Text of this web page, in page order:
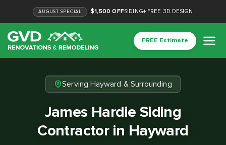
AUGUST SPECIAL $1,500 OFFSIDING+ FREE 3D DESIGN
FREE Estimate
Serving Hayward & Surrounding
James Hardie Siding
Contractor in Hayward